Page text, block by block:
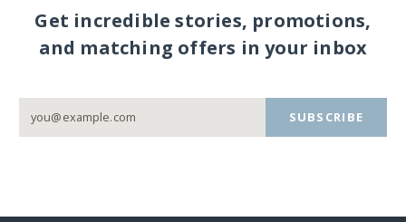
Get incredible stories, promotions,
and matching offers in your inbox
SUBSCRIBE